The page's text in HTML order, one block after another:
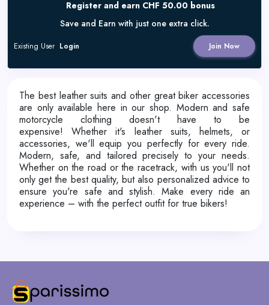
Register and earn CHF 50.00 bonus
Save and Earn with just one extra click.
Join Now
Existing User Login
The best leather suits and other great biker accessories
are only available here in our shop. Modern and safe
motorcycle clothing doesn't have to be
expensive!Whether it's leather suits, helmets, or
accessories, we'll equip you perfectly for every ride.
Modern, safe, and tailored precisely to your needs.
Whether on the road or the racetrack, with us you'll not
only get the best quality, but also personalized advice to
ensure you're safe and stylish. Make every ride an
experience – with the perfect outfit for true bikers!